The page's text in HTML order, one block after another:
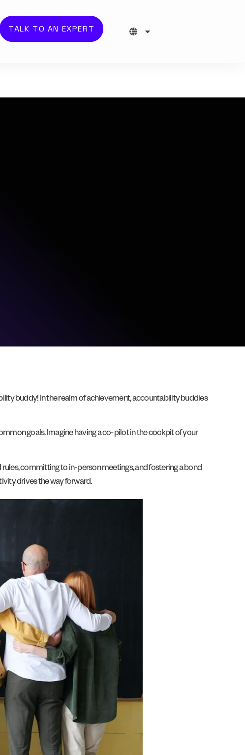
TALK TO AN EXPERT
buddy! In the realm of achievement, accountability buddies
goals. Imagine having a co-pilot in the cockpit of your
committing to in-person meetings, and fostering a bond
drives the way forward.